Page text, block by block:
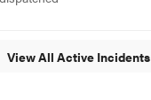
View All Active Incidents